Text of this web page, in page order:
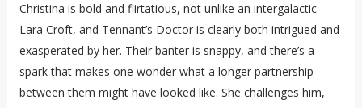
Christina is bold and flirtatious, not unlike an intergalactic
Lara Croft, and Tennant’s Doctor is clearly both intrigued and
exasperated by her. Their banter is snappy, and there’s a
spark that makes one wonder what a longer partnership
between them might have looked like. She challenges him,